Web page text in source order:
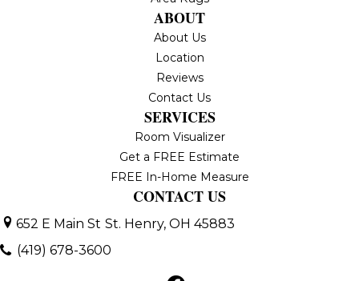
ABOUT
About Us
Location
Reviews
Contact Us
SERVICES
Room Visualizer
Get a FREE Estimate
FREE In-Home Measure
CONTACT US
652 E Main St St. Henry, OH 45883
(419) 678-3600